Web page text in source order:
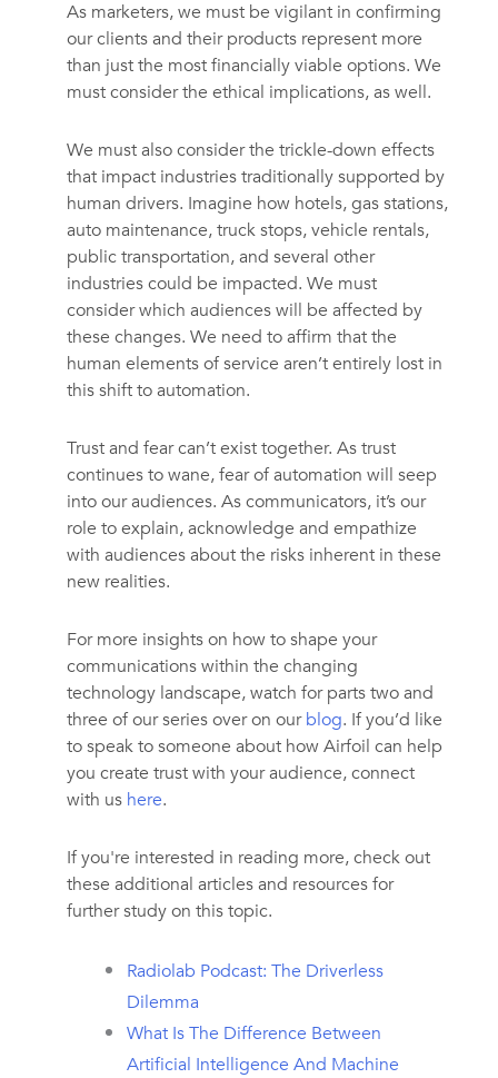
As marketers, we must be vigilant in confirming
our clients and their products represent more
than just the most financially viable options. We
must consider the ethical implications, as well.
We must also consider the trickle-down effects
that impact industries traditionally supported by
human drivers. Imagine how hotels, gas stations,
auto maintenance, truck stops, vehicle rentals,
public transportation, and several other
industries could be impacted. We must
consider which audiences will be affected by
these changes. We need to affirm that the
human elements of service aren’t entirely lost in
this shift to automation.
Trust and fear can’t exist together. As trust
continues to wane, fear of automation will seep
into our audiences. As communicators, it’s our
role to explain, acknowledge and empathize
with audiences about the risks inherent in these
new realities.
For more insights on how to shape your
communications within the changing
technology landscape, watch for parts two and
three of our series over on ourblog. If you’d like
to speak to someone about how Airfoil can help
you create trust with your audience, connect
with us here.
If you're interested in reading more, check out
these additional articles and resources for
further study on this topic.
Radiolab Podcast: The Driverless
Dilemma
What Is The Difference Between
Artificial Intelligence And Machine